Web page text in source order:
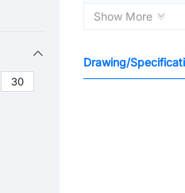
30
Show More
Drawing/